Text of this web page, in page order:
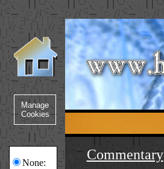
None:
Commentary